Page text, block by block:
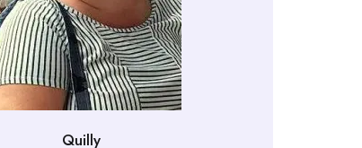
Quilly